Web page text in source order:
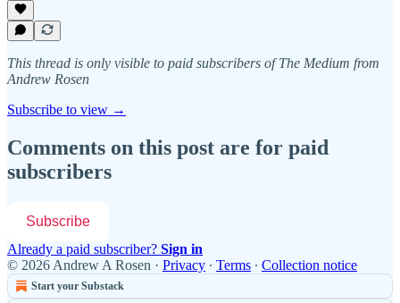
This thread is only visible to paid subscribers of The Medium from
Andrew Rosen
Subscribe to view →
Comments on this post are for paid
subscribers
Subscribe
Already a paid subscriber? Sign in
© 2026 Andrew A Rosen · Privacy ∙ Terms ∙ Collection notice
Start your Substack